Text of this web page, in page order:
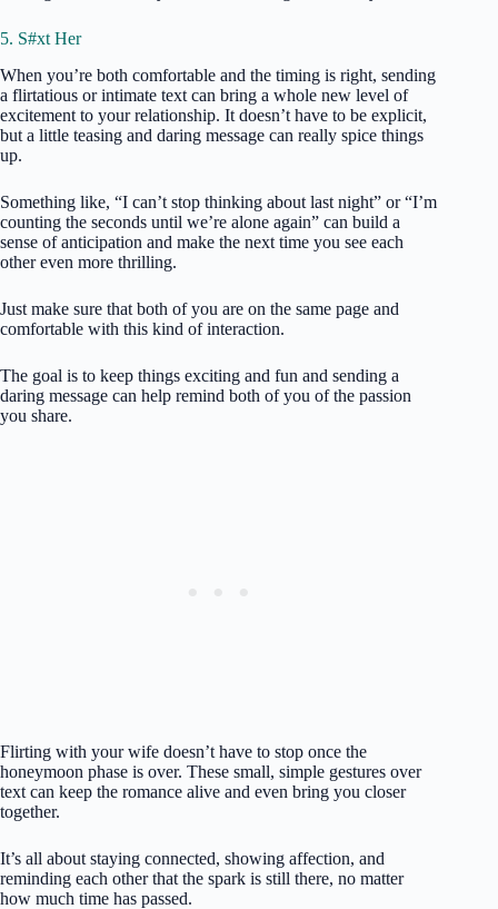
5. S#xt Her
When you’re both comfortable and the timing is right, sending
a flirtatious or intimate text can bring a whole new level of
excitement to your relationship. It doesn’t have to be explicit,
but a little teasing and daring message can really spice things
up.
Something like, “I can’t stop thinking about last night” or “I’m
counting the seconds until we’re alone again” can build a
sense of anticipation and make the next time you see each
other even more thrilling.
Just make sure that both of you are on the same page and
comfortable with this kind of interaction.
The goal is to keep things exciting and fun and sending a
daring message can help remind both of you of the passion
you share.
Flirting with your wife doesn’t have to stop once the
honeymoon phase is over. These small, simple gestures over
text can keep the romance alive and even bring you closer
together.
It’s all about staying connected, showing affection, and
reminding each other that the spark is still there, no matter
how much time has passed.